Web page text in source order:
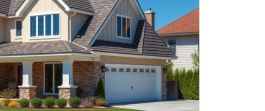
Blog Image